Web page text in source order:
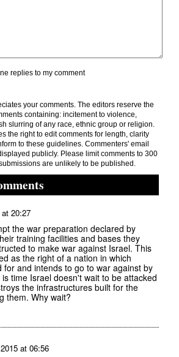
replies to my comment
your comments. The editors reserve the
containing: incitement to violence,
slurring of any race, ethnic group or religion.
the right to edit comments for length, clarity
to these guidelines. Commenters' email
publicly. Please limit comments to 300
are unlikely to be published.
20:27
the war preparation declared by
training facilities and bases they
to make war against Israel. This
as the right of a nation in which
for and intends to go to war against by
time Israel doesn't wait to be attacked
the infrastructures built for the
them. Why wait?
at 06:56